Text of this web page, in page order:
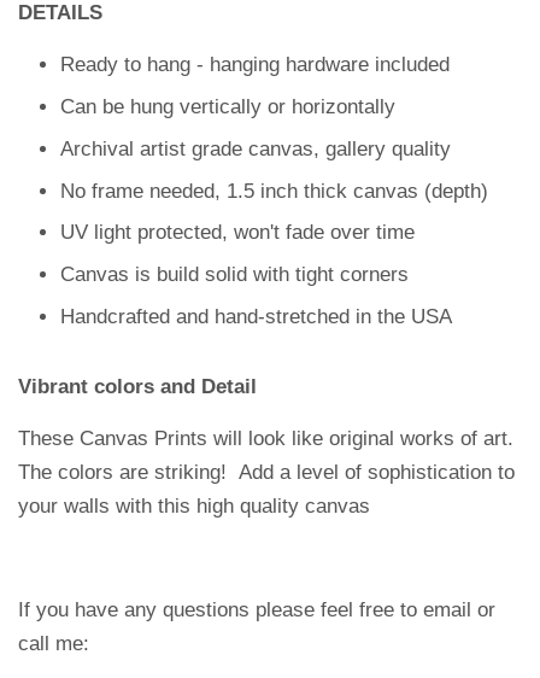
DETAILS
Ready to hang - hanging hardware included
Can be hung vertically or horizontally
Archival artist grade canvas, gallery quality
No frame needed, 1.5 inch thick canvas (depth)
UV light protected, won't fade over time
Canvas is build solid with tight corners
Handcrafted and hand-stretched in the USA
Vibrant colors and Detail
These Canvas Prints will look like original works of art.
The colors are striking! Add a level of sophistication to
your walls with this high quality canvas
If you have any questions please feel free to email or
call me: